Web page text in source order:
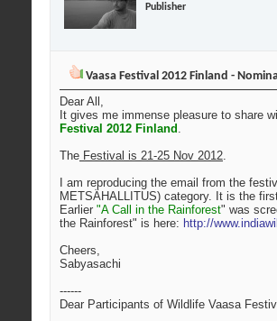
Publisher
Vaasa Festival 2012 Finland -
Dear All,
It gives me immense pleasure to share
Festival 2012 Finland .
The Festival is 21-25 Nov 2012.
I am reproducing the email from the
METSÄHALLITUS) category. It is the
Earlier "A Call in the Rainforest" was
the Rainforest" is here: http://
Cheers,
Sabyasachi
------
Dear Participants of Wildlife Vaasa